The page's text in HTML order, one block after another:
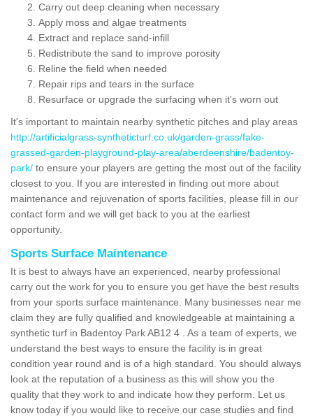
Carry out deep cleaning when necessary
Apply moss and algae treatments
Extract and replace sand-infill
Redistribute the sand to improve porosity
Reline the field when needed
Repair rips and tears in the surface
Resurface or upgrade the surfacing when it's worn out
It's important to maintain nearby synthetic pitches and play areas
http://artificialgrass-syntheticturf.co.uk/garden-grass/fake-
grassed-garden-playground-play-area/aberdeenshire/badentoy-
park/ to ensure your players are getting the most out of the facility
closest to you. If you are interested in finding out more about
maintenance and rejuvenation of sports facilities, please fill in our
contact form and we will get back to you at the earliest
opportunity.
Sports Surface Maintenance
It is best to always have an experienced, nearby professional
carry out the work for you to ensure you get have the best results
from your sports surface maintenance. Many businesses near me
claim they are fully qualified and knowledgeable at maintaining a
synthetic turf in Badentoy Park AB12 4 . As a team of experts, we
understand the best ways to ensure the facility is in great
condition year round and is of a high standard. You should always
look at the reputation of a business as this will show you the
quality that they work to and indicate how they perform. Let us
know today if you would like to receive our case studies and find